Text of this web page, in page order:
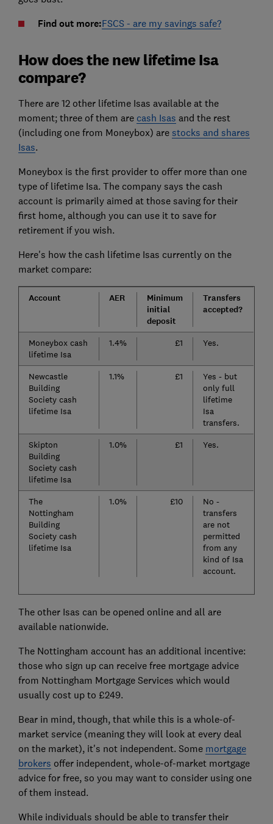
Find out more:FSCS - are my savings safe?
How does the new lifetime Isa
compare?
There are 12 other lifetime Isas available at the
moment; three of them are cash Isas and the rest
(including one from Moneybox) are stocks and shares
Isas.
Moneybox is the first provider to offer more than one
type of lifetime Isa. The company says the cash
account is primarily aimed at those saving for their
first home, although you can use it to save for
retirement if you wish.
Here's how the cash lifetime Isas currently on the
market compare:
Account AER
Minimum
initial
deposit
Transfers
accepted?
Moneybox cash
lifetime Isa
1.4% £1 Yes.
Newcastle
Building
Society cash
lifetime Isa
1.1% £1
Yes - but
only full
lifetime
Isa
transfers.
Skipton
Building
Society cash
lifetime Isa
1.0% £1 Yes.
The
Nottingham
Building
Society cash
lifetime Isa
1.0% £10
No -
transfers
are not
permitted
from any
kind of Isa
account.
The other Isas can be opened online and all are
available nationwide.
The Nottingham account has an additional incentive:
those who sign up can receive free mortgage advice
from Nottingham Mortgage Services which would
usually cost up to £249.
Bear in mind, though, that while this is a whole-of-
market service (meaning they will look at every deal
on the market), it's not independent. Some mortgage
brokers offer independent, whole-of-market mortgage
advice for free, so you may want to consider using one
of them instead.
While individuals should be able to transfer their